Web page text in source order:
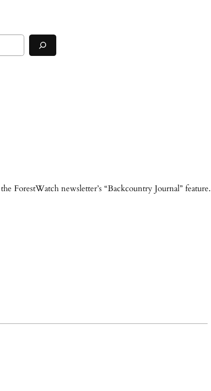
ForestWatch newsletter’s “Backcountry Journal” feature.